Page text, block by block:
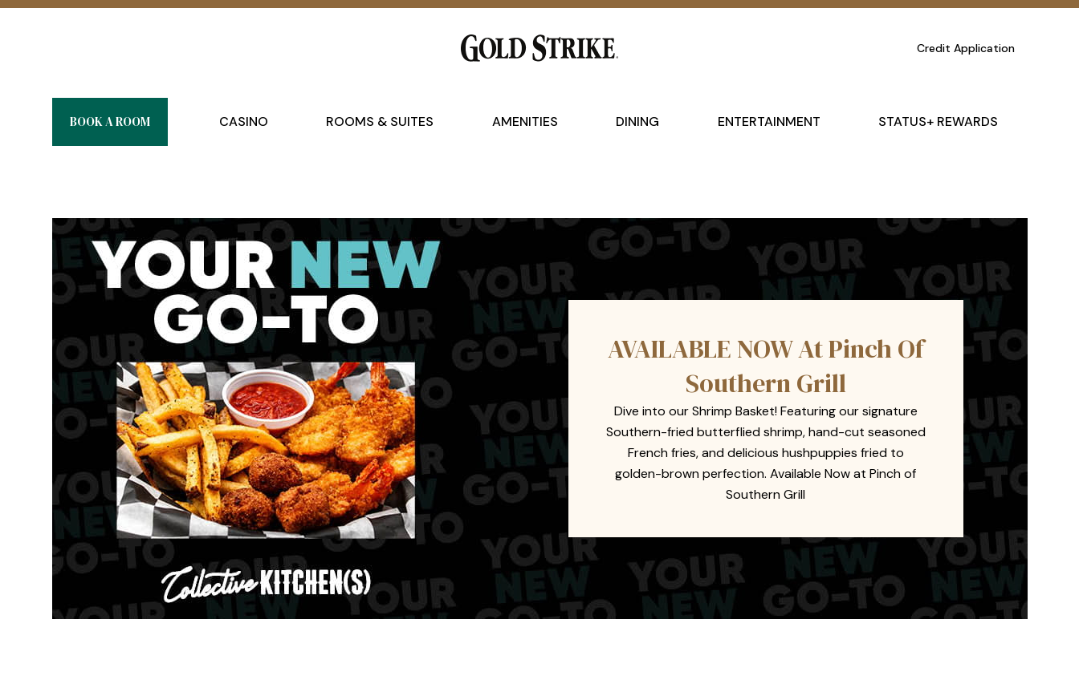
Credit Application
BOOK A ROOM CASINO ROOMS & SUITES AMENITIES DINING ENTERTAINMENT STATUS+ REWARDS
AVAILABLE NOW At Pinch Of
Southern Grill
Dive into our Shrimp Basket! Featuring our signature
Southern-fried butterflied shrimp, hand-cut seasoned
French fries, and delicious hushpuppies fried to
golden-brown perfection. Available Now at Pinch of
Southern Grill